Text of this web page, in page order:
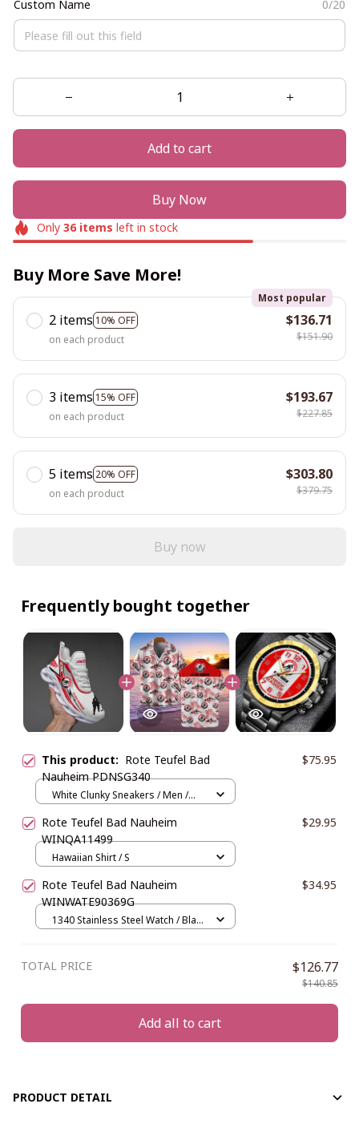
Custom Name 0/20
Add to cart
Buy Now
Only 36items left in stock
Buy More Save More!
2 items 10% OFF
Most popular
on each product
$136.71
$151.90
3 items 15% OFF
on each product
$193.67
$227.85
5 items 20% OFF
on each product
$303.80
$379.75
Buy now
Frequently bought together
This product: Rote Teufel Bad
Nauheim PDNSG340
$75.95
White Clunky Sneakers / Men /
Rote Teufel Bad Nauheim
WINQA11499
$29.95
Hawaiian Shirt / S
Rote Teufel Bad Nauheim
WINWATE90369G
$34.95
1340 Stainless Steel Watch / Black
TOTAL PRICE $126.77
$140.85
Add all to cart
PRODUCT DETAIL